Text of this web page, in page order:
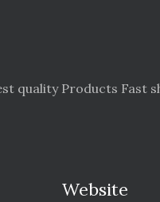
quality Products Fast
Website